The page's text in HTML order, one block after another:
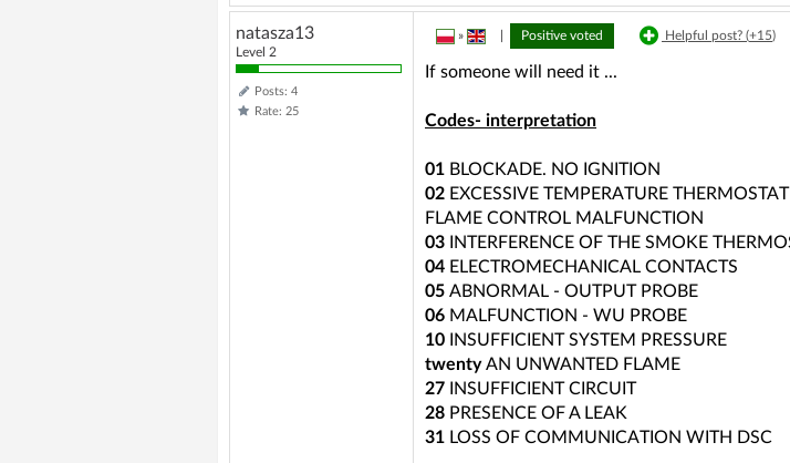
natasza13
Level 2
Posts: 4
Rate: 25
» Positive voted Helpful post? (+15)
If someone will need it ...
Codes- interpretation
01 BLOCKADE. NO IGNITION
02 EXCESSIVE TEMPERATURE
FLAME CONTROL MALFUNCTION
03
INTERFERENCE OF THE SMOKE
04 ELECTROMECHANICAL CONTACTS
05 ABNORMAL - OUTPUT PROBE
06 MALFUNCTION - WU PROBE
10
INSUFFICIENT SYSTEM PRESSURE
twentyAN UNWANTED FLAME
27
INSUFFICIENT CIRCUIT
28 PRESENCE OF A LEAK
31 LOSS OF COMMUNICATION WITH DSC